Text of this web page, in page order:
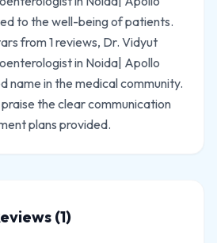
to the well-being of patients.
from 1 reviews, Dr. Vidyut
in Noida| Apollo
name in the medical community.
the clear communication
plans provided.
(1)